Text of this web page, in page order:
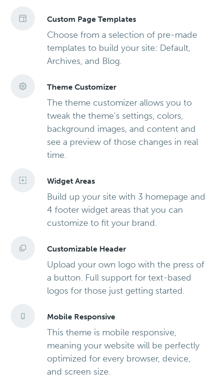
Custom Page Templates
Choose from a selection of pre-made
templates to build your site: Default,
Archives, and Blog.
Theme Customizer
The theme customizer allows you to
tweak the theme’s settings, colors,
background images, and content and
see a preview of those changes in real
time.
Widget Areas
Build up your site with 3 homepage and
4 footer widget areas that you can
customize to fit your brand.
Customizable Header
Upload your own logo with the press of
a button. Full support for text-based
logos for those just getting started.
Mobile Responsive
This theme is mobile responsive,
meaning your website will be perfectly
optimized for every browser, device,
and screen size.